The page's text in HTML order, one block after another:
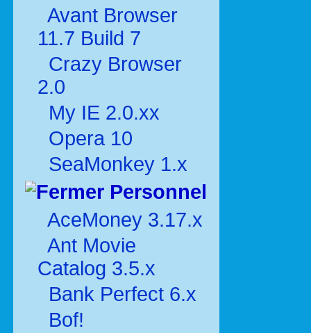
Avant Browser
11.7 Build 7
Crazy Browser
2.0
My IE 2.0.xx
Opera 10
SeaMonkey 1.x
Personnel
AceMoney 3.17.x
Ant Movie
Catalog 3.5.x
Bank Perfect 6.x
Bof!